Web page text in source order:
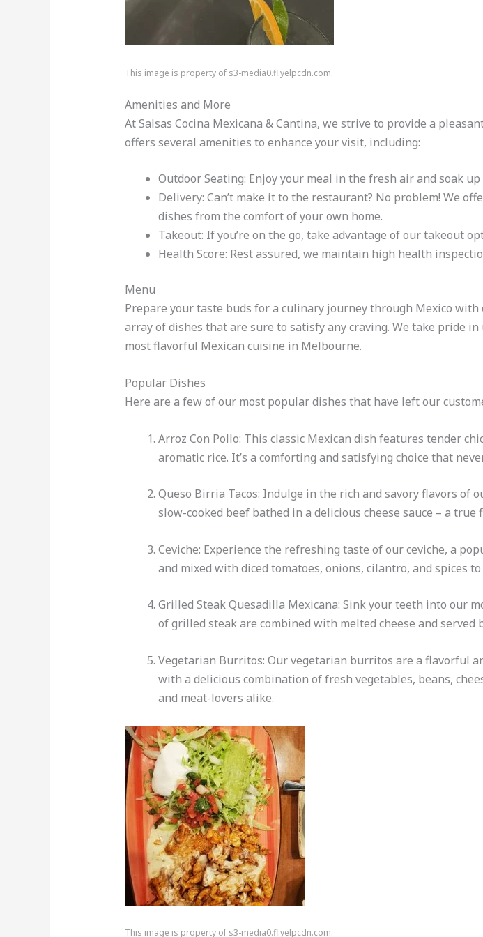
This image is property of s3-media0.fl.yelpcdn.com.
Amenities and More
At Salsas Cocina Mexicana & Cantina, we strive to provide a
offers several amenities to enhance your visit, including:
Outdoor Seating: Enjoy your meal in the fresh air and soak
Delivery: Can’t make it to the restaurant? No problem! We
dishes from the comfort of your own home.
Takeout: If you’re on the go, take advantage of our takeout
Health Score: Rest assured, we maintain high health
Menu
Prepare your taste buds for a culinary journey through Mexico
array of dishes that are sure to satisfy any craving. We take pride
most flavorful Mexican cuisine in Melbourne.
Popular Dishes
Here are a few of our most popular dishes that have left our
Arroz Con Pollo: This classic Mexican dish features tender
aromatic rice. It’s a comforting and satisfying choice that
Queso Birria Tacos: Indulge in the rich and savory flavors of
slow-cooked beef bathed in a delicious cheese sauce – a
Ceviche: Experience the refreshing taste of our ceviche, a
and mixed with diced tomatoes, onions, cilantro, and spices
Grilled Steak Quesadilla Mexicana: Sink your teeth into our
of grilled steak are combined with melted cheese and
Vegetarian Burritos: Our vegetarian burritos are a flavorful
with a delicious combination of fresh vegetables, beans,
and meat-lovers alike.
This image is property of s3-media0.fl.yelpcdn.com.